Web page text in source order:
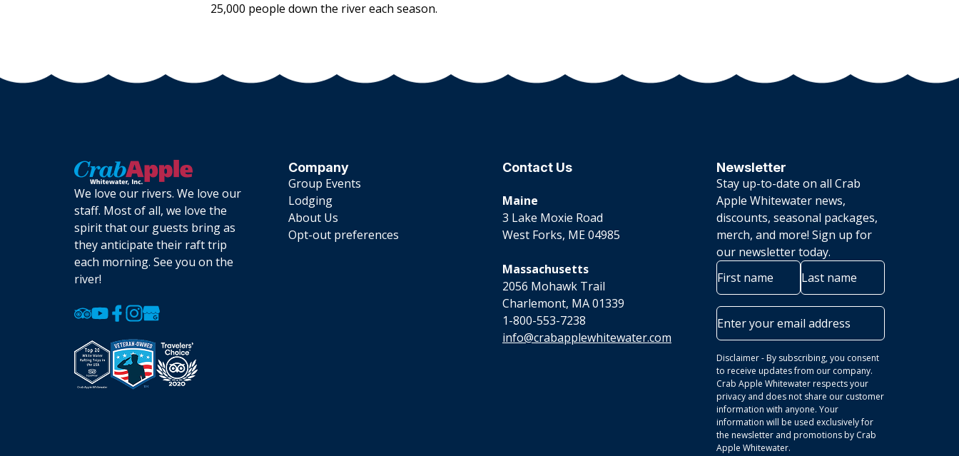
25,000 people down the river each season.
We love our rivers. We love our
staff. Most of all, we love the
spirit that our guests bring as
they anticipate their raft trip
each morning. See you on the
river!
Company
Group Events
Lodging
About Us
Opt-out preferences
Contact Us
Maine
3 Lake Moxie Road
West Forks, ME 04985
Massachusetts
2056 Mohawk Trail
Charlemont, MA 01339
1-800-553-7238
info@crabapplewhitewater.com
Newsletter
Stay up-to-date on all Crab
Apple Whitewater news,
discounts, seasonal packages,
merch, and more! Sign up for
our newsletter today.
Name
First Last
Email
Disclaimer - By subscribing, you consent
to receive updates from our company.
Crab Apple Whitewater respects your
privacy and does not share our customer
information with anyone. Your
information will be used exclusively for
the newsletter and promotions by Crab
Apple Whitewater.